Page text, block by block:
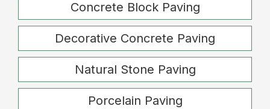
Concrete Block Paving
Decorative Concrete Paving
Natural Stone Paving
Porcelain Paving